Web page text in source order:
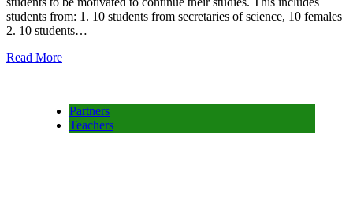
students from: 1. 10 students from secretaries of science, 10 females
2. 10 students…
Read More
Partners
Teachers